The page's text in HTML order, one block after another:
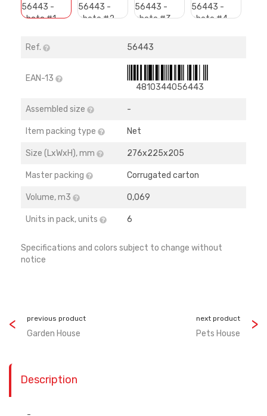
Ref. 56443
EAN-13
4810344056443
Assembled size -
Item packing type Net
Size (LхWхH), mm 276х225х205
Master packing Corrugated carton
Volume, m3 0,069
Units in pack, units 6
Specifications and colors subject to change without
notice
previous product
Garden House
next product
Pets House
Description